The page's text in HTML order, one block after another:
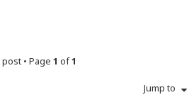
post • Page 1 of1
Jump to